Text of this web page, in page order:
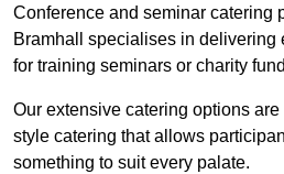
Conference and seminar catering
Bramhall specialises in delivering
for training seminars or charity
Our extensive catering options
style catering that allows
something to suit every palate.